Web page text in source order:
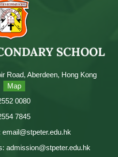
Road, Aberdeen, Hong Kong
Map
0080
7845
admission@stpeter.edu.hk